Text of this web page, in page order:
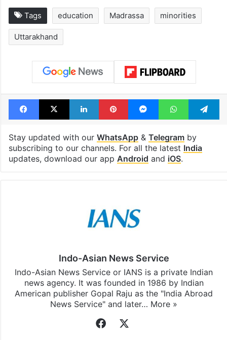
Tags education Madrassa minorities
Uttarakhand
Facebook
X LinkedInPinterestMessengerWhatsApp
Stay updated with our WhatsApp& Telegramby
subscribing to our channels. For all the latest India
updates, download our app Android and iOS.
Indo-Asian News Service
Indo-Asian News Service or IANS is a private Indian
news agency. It was founded in 1986 by Indian
American publisher Gopal Raju as the "India Abroad
News Service" and later… More »
Facebook